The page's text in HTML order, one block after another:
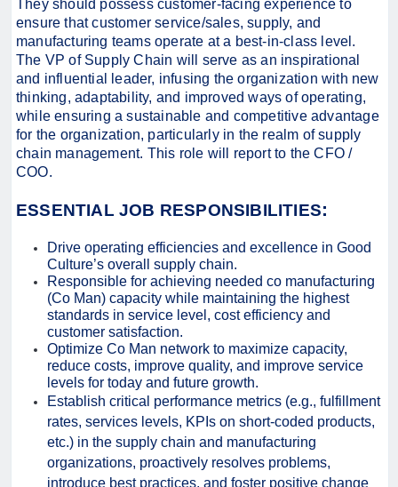
They should possess customer-facing experience to
ensure that customer service/sales, supply, and
manufacturing teams operate at a best-in-class level.
The VP of Supply Chain will serve as an inspirational
and influential leader, infusing the organization with new
thinking, adaptability, and improved ways of operating,
while ensuring a sustainable and competitive advantage
for the organization, particularly in the realm of supply
chain management. This role will report to the CFO /
COO.
ESSENTIAL JOB RESPONSIBILITIES:
Drive operating efficiencies and excellence in Good
Culture’s overall supply chain.
Responsible for achieving needed co manufacturing
(Co Man) capacity while maintaining the highest
standards in service level, cost efficiency and
customer satisfaction.
Optimize Co Man network to maximize capacity,
reduce costs, improve quality, and improve service
levels for today and future growth.
Establish critical performance metrics (e.g., fulfillment
rates, services levels, KPIs on short-coded products,
etc.) in the supply chain and manufacturing
organizations, proactively resolves problems,
introduce best practices, and foster positive change